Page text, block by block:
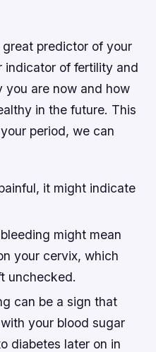
predictor of your
indicator of fertility and
you are now and how
in the future. This
period, we can
it might indicate
might mean
your cervix, which
unchecked.
can be a sign that
your blood sugar
diabetes later on in